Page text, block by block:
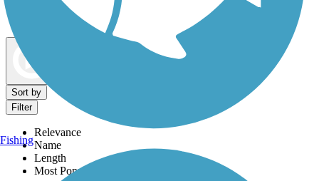
Dog Walking Trails
Sort by
Filter
Relevance
Name
Length
Most Popular
Fishing